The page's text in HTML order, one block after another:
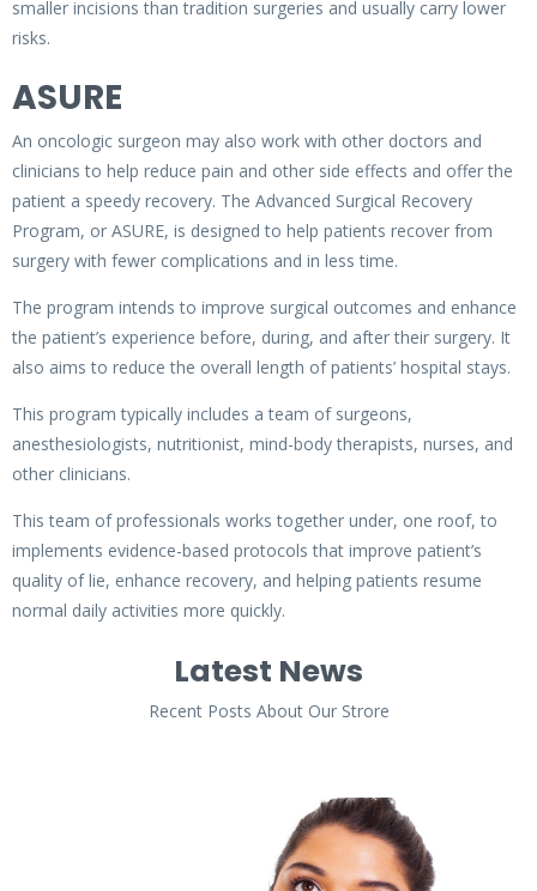
smaller incisions than tradition surgeries and usually carry lower
risks.
ASURE
An oncologic surgeon may also work with other doctors and
clinicians to help reduce pain and other side effects and offer the
patient a speedy recovery. The Advanced Surgical Recovery
Program, or ASURE, is designed to help patients recover from
surgery with fewer complications and in less time.
The program intends to improve surgical outcomes and enhance
the patient’s experience before, during, and after their surgery. It
also aims to reduce the overall length of patients’ hospital stays.
This program typically includes a team of surgeons,
anesthesiologists, nutritionist, mind-body therapists, nurses, and
other clinicians.
This team of professionals works together under, one roof, to
implements evidence-based protocols that improve patient’s
quality of lie, enhance recovery, and helping patients resume
normal daily activities more quickly.
Latest News
Recent Posts About Our Strore